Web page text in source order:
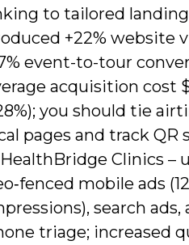
to tailored landing
+22% website
event-to-tour
acquisition cost
you should tie
pages and track QR
Clinics –
mobile ads
search ads,
triage; increased